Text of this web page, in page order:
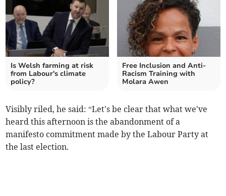
Is Welsh farming at risk
from Labour's climate
policy?
Free Inclusion and Anti-
Racism Training with
Molara Awen
Visibly riled, he said: “Let's be clear that what we've
heard this afternoon is the abandonment of a
manifesto commitment made by the Labour Party at
the last election.